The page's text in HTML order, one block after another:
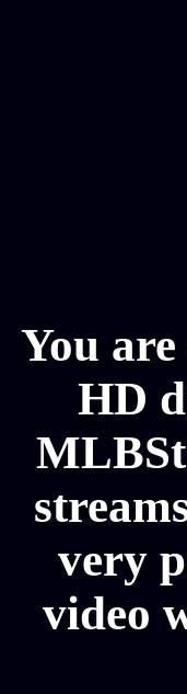
You
HD
very
video